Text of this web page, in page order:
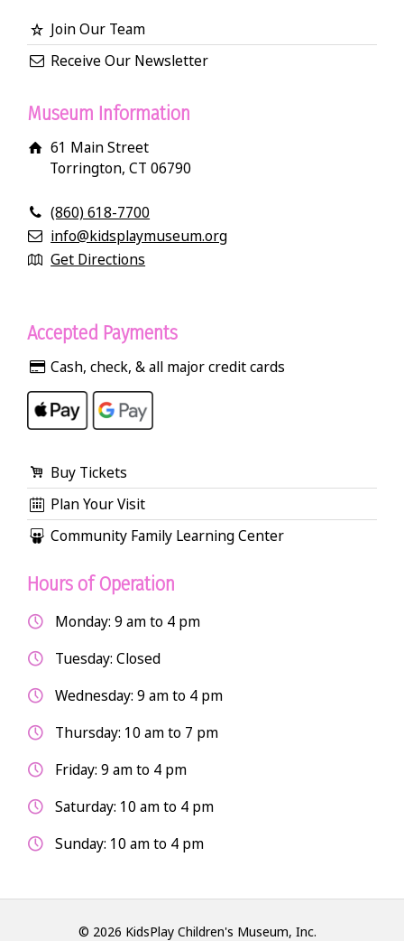
Join Our Team
Receive Our Newsletter
Museum Information
61 Main Street
Torrington, CT 06790
(860) 618-7700
info@kidsplaymuseum.org
Get Directions
Accepted Payments
Cash, check, & all major credit cards
Buy Tickets
Plan Your Visit
Community Family Learning Center
Hours of Operation
Monday: 9 am to 4 pm
Tuesday: Closed
Wednesday: 9 am to 4 pm
Thursday: 10 am to 7 pm
Friday: 9 am to 4 pm
Saturday: 10 am to 4 pm
Sunday: 10 am to 4 pm
© 2026 KidsPlay Children's Museum, Inc.